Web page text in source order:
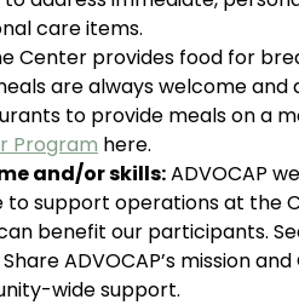
care items.
Center provides food for
are always welcome
to provide meals on a
Program here.
and/or skills:ADVOCAP
to support operations at the
benefit our participants.
Share ADVOCAP’s mission
wide support.